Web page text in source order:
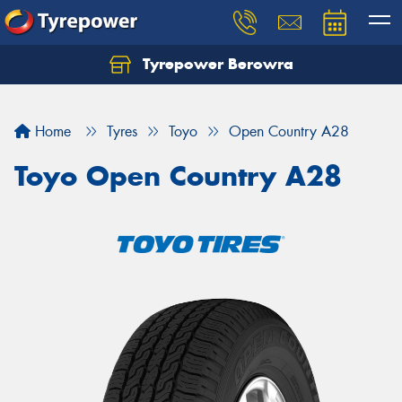
Tyrepower Berowra
Home Tyres Toyo Open Country A28
Toyo Open Country A28
Let us know what you need, and our team will
Your details